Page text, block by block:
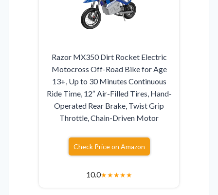
Razor MX350 Dirt Rocket Electric
Motocross Off-Road Bike for Age
13+, Up to 30 Minutes Continuous
Ride Time, 12″ Air-Filled Tires, Hand-
Operated Rear Brake, Twist Grip
Throttle, Chain-Driven Motor
Check Price on Amazon
10.0★★★★★